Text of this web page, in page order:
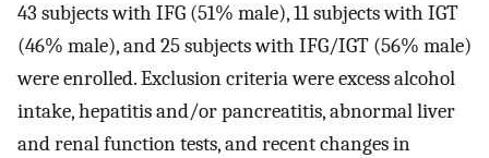
43 subjects with IFG (51% male), 11 subjects with IGT
(46% male), and 25 subjects with IFG/IGT (56% male)
were enrolled. Exclusion criteria were excess alcohol
intake, hepatitis and/or pancreatitis, abnormal liver
and renal function tests, and recent changes in